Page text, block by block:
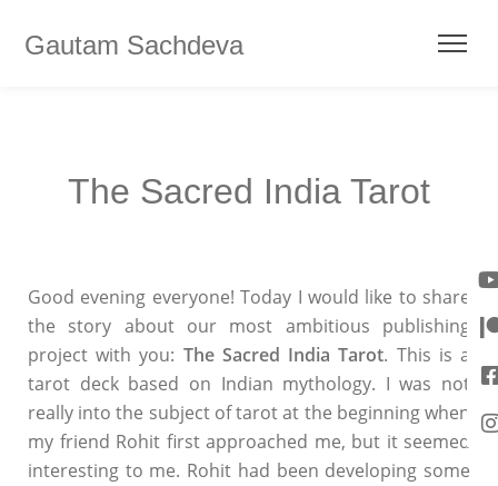
Gautam Sachdeva
The Sacred India Tarot
Good evening everyone! Today I would like to share
the story about our most ambitious publishing
project with you: The Sacred India Tarot. This is a
tarot deck based on Indian mythology. I was not
really into the subject of tarot at the beginning when
my friend Rohit first approached me, but it seemed
interesting to me. Rohit had been developing some